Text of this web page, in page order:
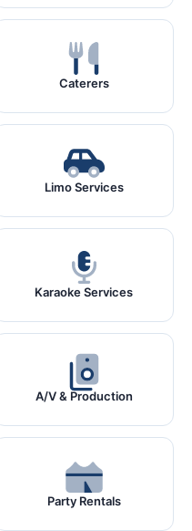
Caterers
Limo Services
Karaoke Services
A/V & Production
Party Rentals